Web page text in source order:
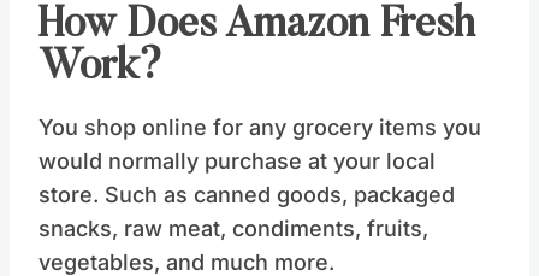
How Does Amazon Fresh
Work?
You shop online for any grocery items you
would normally purchase at your local
store. Such as canned goods, packaged
snacks, raw meat, condiments, fruits,
vegetables, and much more.